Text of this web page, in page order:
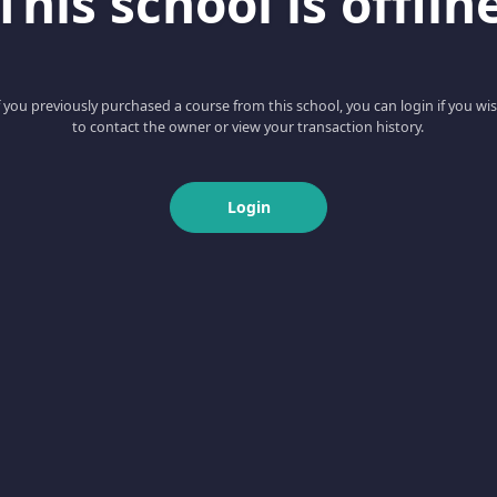
you previously purchased a course from this school, you can login if you
to contact the owner or view your transaction history.
Login